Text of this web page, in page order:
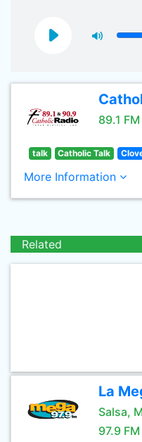
89.1 FM
talk Catholic Talk
More Information
Related
La
Salsa,
97.9 FM